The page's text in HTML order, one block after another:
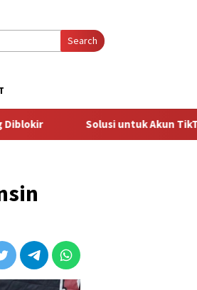
Search
Solusi untuk Akun TikTok yang